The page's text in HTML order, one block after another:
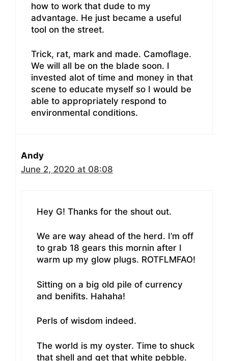
how to work that dude to my
advantage. He just became a useful
tool on the street.
Trick, rat, mark and made. Camoflage.
We will all be on the blade soon. I
invested alot of time and money in that
scene to educate myself so I would be
able to appropriately respond to
environmental conditions.
Andy
June 2, 2020 at 08:08
Hey G! Thanks for the shout out.
We are way ahead of the herd. I’m off
to grab 18 gears this mornin after I
warm up my glow plugs. ROTFLMFAO!
Sitting on a big old pile of currency
and benifits. Hahaha!
Perls of wisdom indeed.
The world is my oyster. Time to shuck
that shell and get that white pebble.